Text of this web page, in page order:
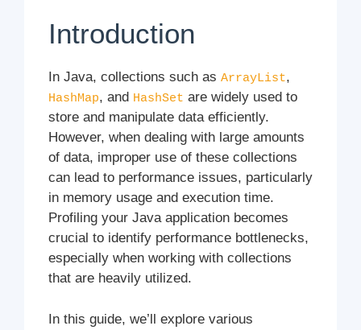
Introduction
In Java, collections such as ArrayList,
HashMap, and HashSet are widely used to
store and manipulate data efficiently.
However, when dealing with large amounts
of data, improper use of these collections
can lead to performance issues, particularly
in memory usage and execution time.
Profiling your Java application becomes
crucial to identify performance bottlenecks,
especially when working with collections
that are heavily utilized.
In this guide, we’ll explore various